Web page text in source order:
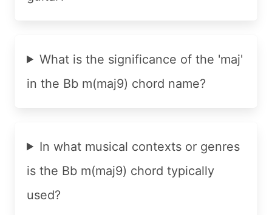
What is the significance of the 'maj'
in the Bb m(maj9) chord name?
In what musical contexts or genres
is the Bb m(maj9) chord typically
used?